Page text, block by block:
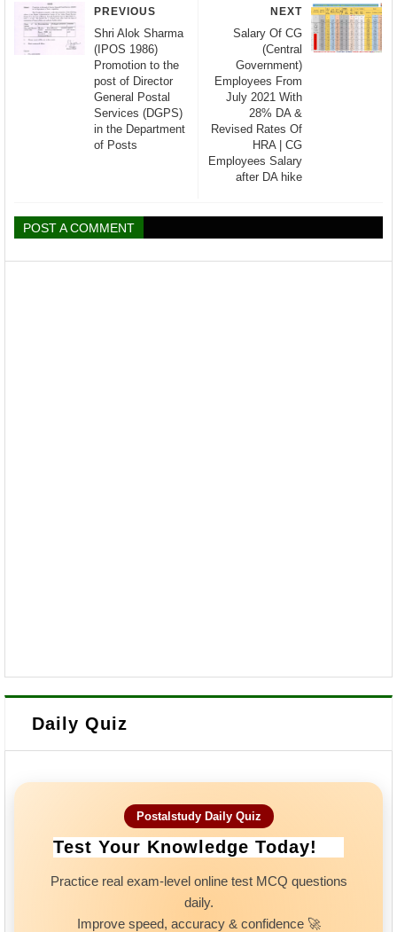
NEXT
Salary Of CG
(Central
Government)
Employees From
July 2021 With
28% DA &
Revised Rates Of
HRA | CG
Employees Salary
after DA hike
PREVIOUS
Shri Alok Sharma
(IPOS 1986)
Promotion to the
post of Director
General Postal
Services (DGPS)
in the Department
of Posts
POST A COMMENT
Daily Quiz
Postalstudy Daily Quiz
Test Your Knowledge Today!
Practice real exam-level online test MCQ questions
daily.
Improve speed, accuracy & confidence 🚀